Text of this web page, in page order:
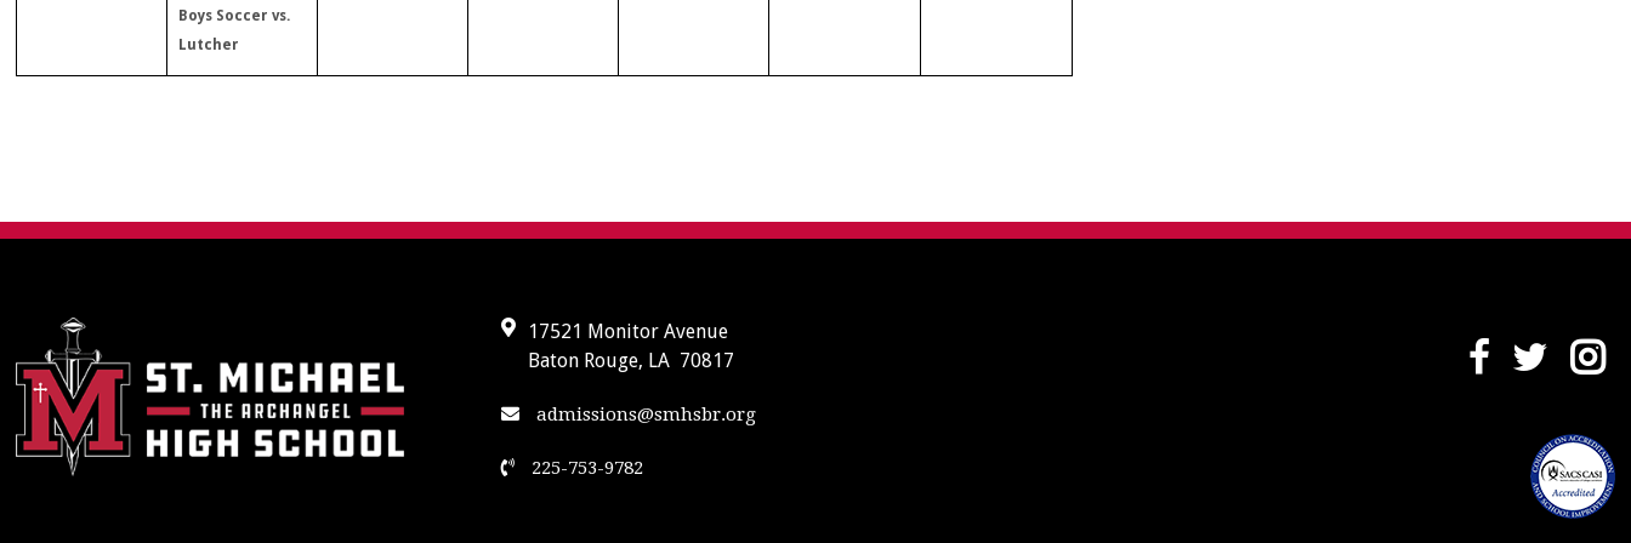
Boys Soccer vs.
Lutcher
17521 Monitor Avenue
Baton Rouge, LA 70817
admissions@smhsbr.org
225-753-9782